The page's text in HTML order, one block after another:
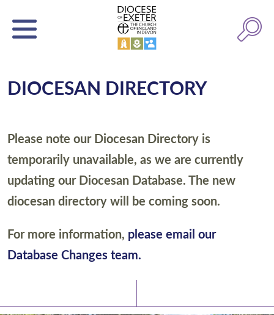
DIOCESAN DIRECTORY
Please note our Diocesan Directory is
temporarily unavailable, as we are currently
updating our Diocesan Database. The new
diocesan directory will be coming soon.
For more information, please email our
Database Changes team.